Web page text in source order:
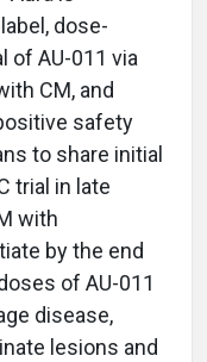
dose-
of AU-011 via
CM, and
safety
to share initial
trial in late
with
by the end
of AU-011
disease,
lesions and